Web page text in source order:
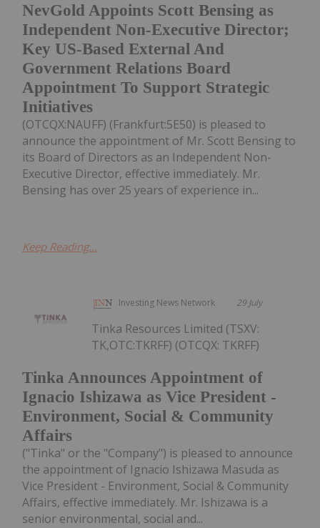
NevGold Appoints Scott Bensing as
Independent Non-Executive Director;
Key US-Based External And
Government Relations Board
Appointment To Support Strategic
Initiatives
(OTCQX:NAUFF) (Frankfurt:5E50) is pleased to
announce the appointment of Mr. Scott Bensing to
its Board of Directors as an Independent Non-
Executive Director, effective immediately. Mr.
Bensing has over 25 years of experience in...
Keep Reading...
Investing News Network 29 July
Tinka Announces Appointment of
Ignacio Ishizawa as Vice President -
Environment, Social & Community
Affairs
Tinka Resources Limited (TSXV:
TK,OTC:TKRFF) (OTCQX: TKRFF)
("Tinka" or the "Company") is pleased to announce
the appointment of Ignacio Ishizawa Masuda as
Vice President - Environment, Social & Community
Affairs, effective immediately. Mr. Ishizawa is a
senior environmental, social and...